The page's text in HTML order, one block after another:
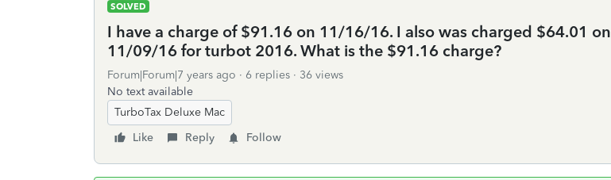
SOLVED
I have a charge of $91.16 on 11/16/16. I also was charged $64.01 on
11/09/16 for turbot 2016. What is the $91.16 charge?
Forum|Forum|7 years ago 6 replies
36 views
No text available
TurboTax Deluxe Mac
Like
Reply Follow